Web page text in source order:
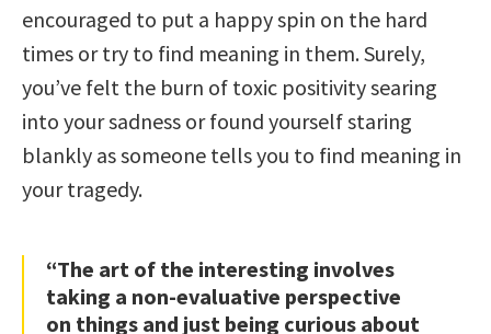
encouraged to put a happy spin on the hard
times or try to find meaning in them. Surely,
you’ve felt the burn of toxic positivity searing
into your sadness or found yourself staring
blankly as someone tells you to find meaning in
your tragedy.
“The art of the interesting involves
taking a non-evaluative perspective
on things and just being curious about